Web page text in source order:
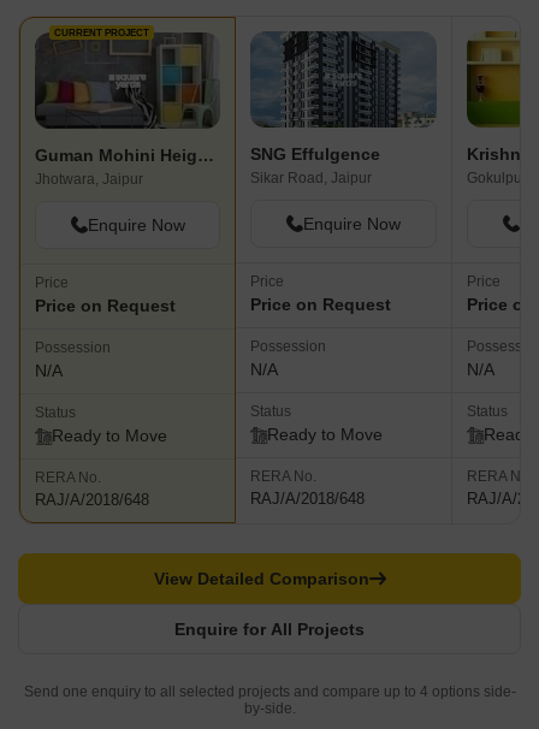
CURRENT PROJECT
Guman Mohini Heights
Jhotwara, Jaipur
Enquire Now
Price
Price on Request
Possession
N/A
Status
Ready to Move
RERA No.
RAJ/A/2018/648
SNG Effulgence
Sikar Road, Jaipur
Enquire Now
Price
Price on Request
Possession
N/A
Status
Ready to Move
RERA No.
RAJ/A/2018/648
Krishna
Price
Price
N/A
Status
Ready
RERA No.
RAJ/A/
Enquire for All Projects
View Detailed Comparison
Send one enquiry to all selected projects and compare up to 4 options side-
by-side.